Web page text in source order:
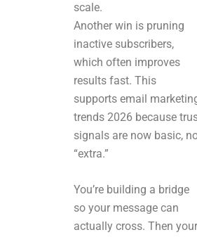
scale.
Another win is pruning
inactive subscribers,
which often improves
results fast. This
supports email
trends 2026 because
signals are now basic,
“extra.”
You’re building a bridge
so your message can
actually cross. Then your